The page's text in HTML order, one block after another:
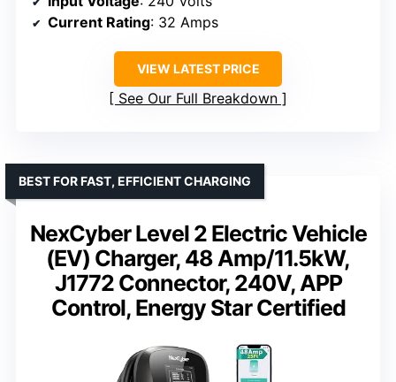
Current Rating: 32 Amps
VIEW LATEST PRICE
See Our Full Breakdown
NexCyber Level 2 Electric Vehicle
(EV) Charger, 48 Amp/11.5kW,
J1772 Connector, 240V, APP
Control, Energy Star Certified
BEST FOR FAST, EFFICIENT CHARGING